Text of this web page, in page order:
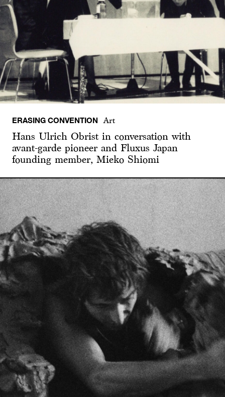
ERASING CONVENTION Art
Hans Ulrich Obrist in conversation with
avant-garde pioneer and Fluxus Japan
founding member, Mieko Shiomi